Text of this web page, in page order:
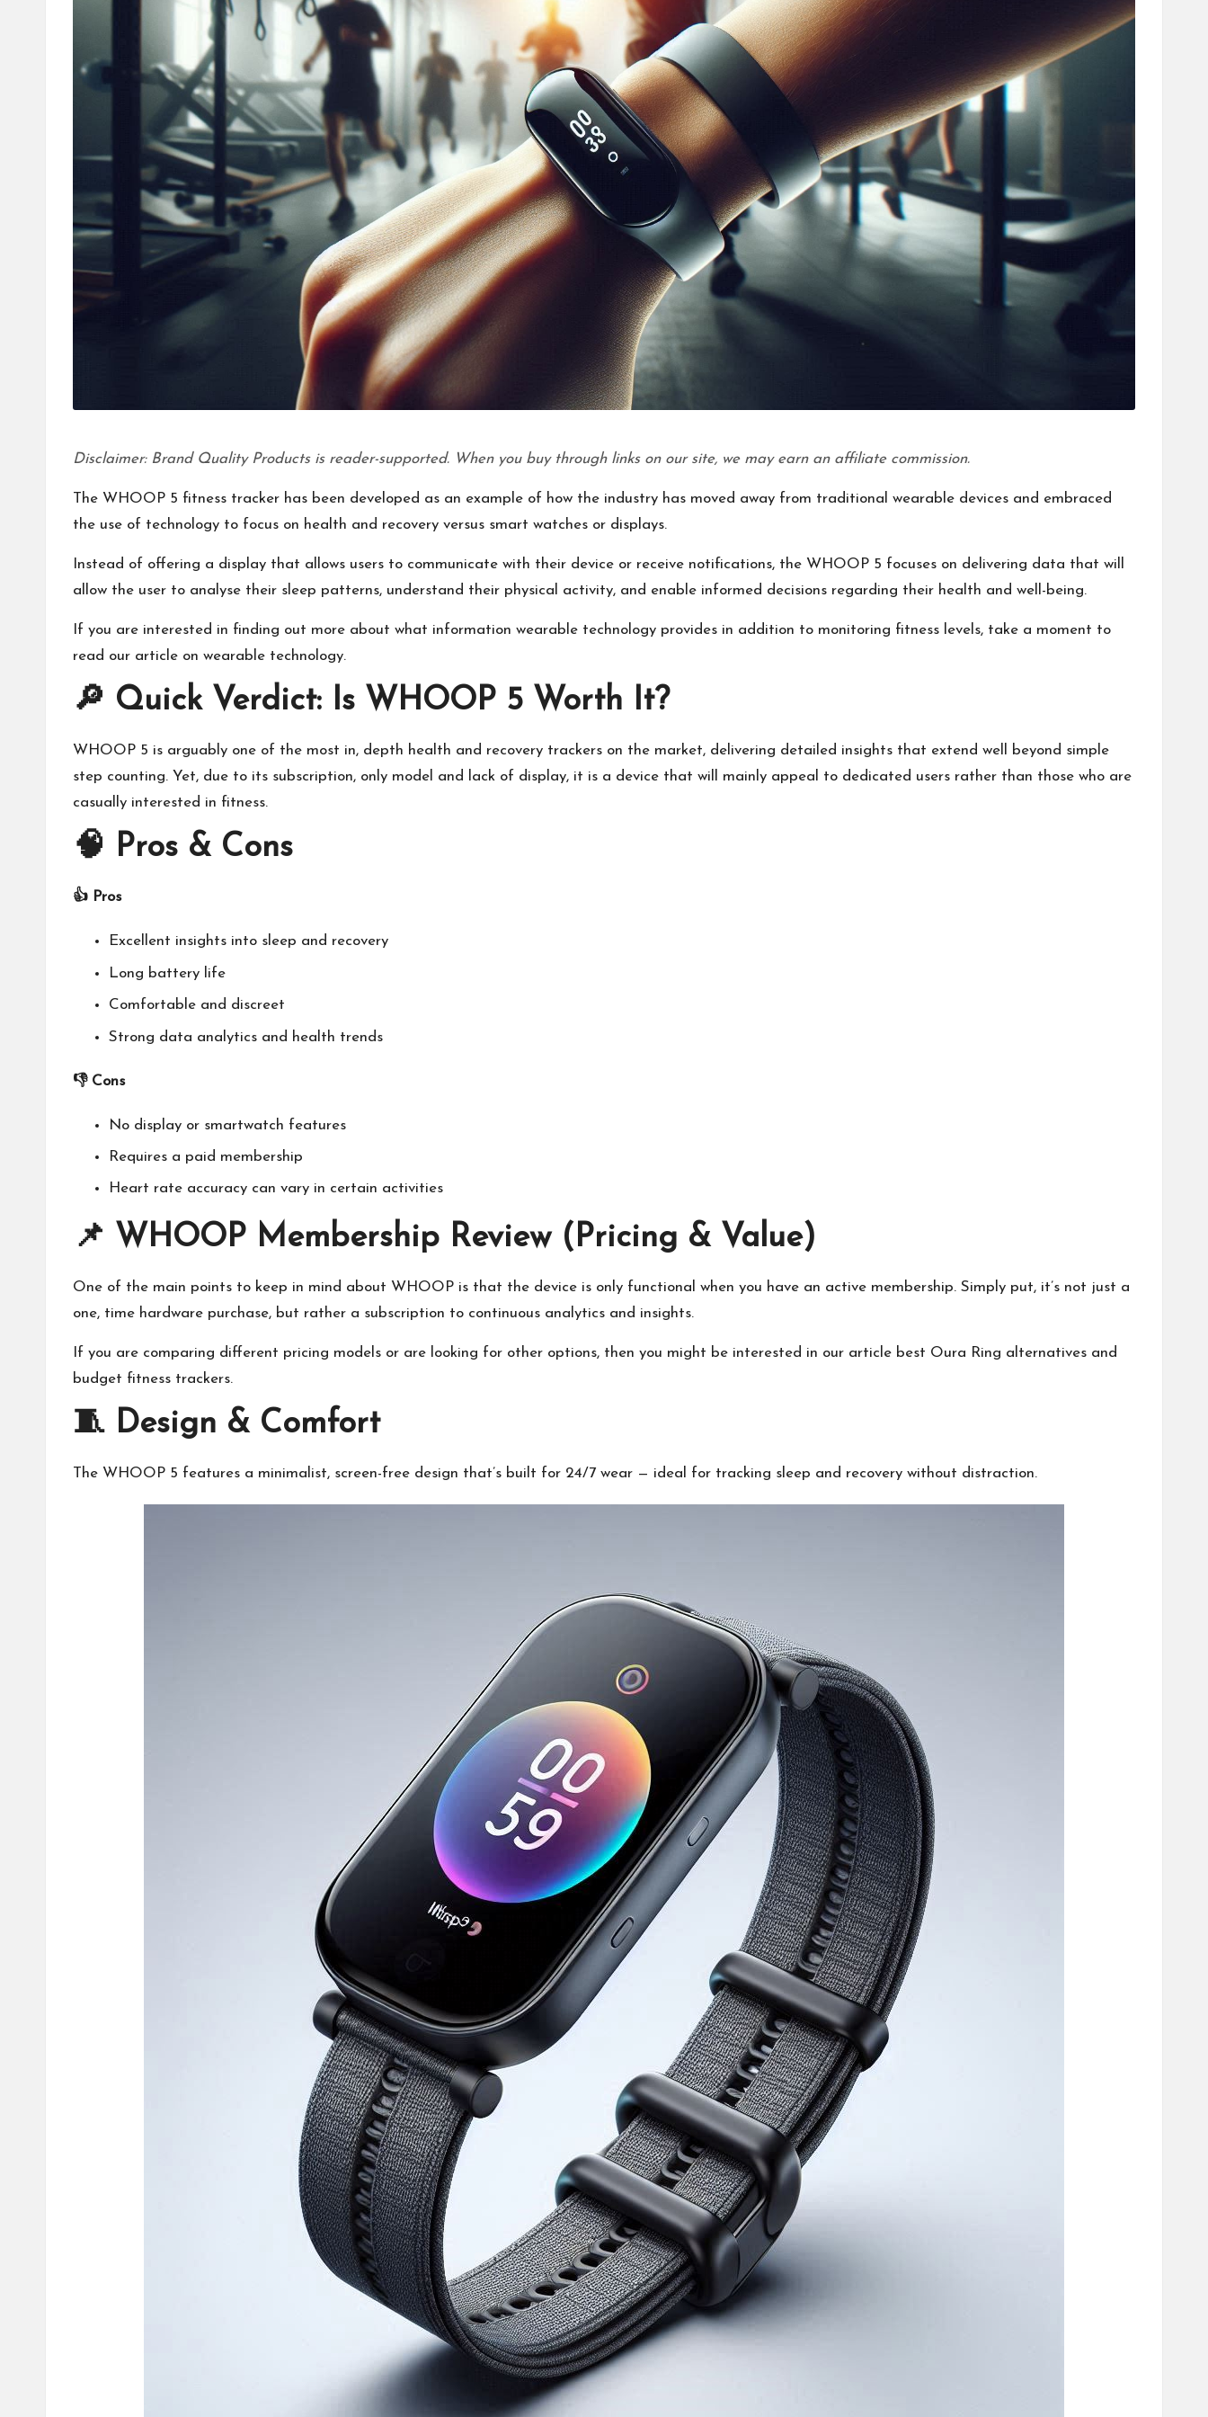
Disclaimer: Brand Quality Products is reader-supported. When you buy through links on our site, we may earn an affiliate commission.
The WHOOP 5 fitness tracker has been developed as an example of how the industry has moved away from traditional wearable devices and embraced
the use of technology to focus on health and recovery versus smart watches or displays.
Instead of offering a display that allows users to communicate with their device or receive notifications, the WHOOP 5 focuses on delivering data that will
allow the user to analyse their sleep patterns, understand their physical activity, and enable informed decisions regarding their health and well-being.
If you are interested in finding out more about what information wearable technology provides in addition to monitoring fitness levels, take a moment to
read our article on wearable technology.
🔎 Quick Verdict: Is WHOOP 5 Worth It?
WHOOP 5 is arguably one of the most in, depth health and recovery trackers on the market, delivering detailed insights that extend well beyond simple
step counting. Yet, due to its subscription, only model and lack of display, it is a device that will mainly appeal to dedicated users rather than those who are
casually interested in fitness.
🧠 Pros & Cons
👍 Pros
Excellent insights into sleep and recovery
Long battery life
Comfortable and discreet
Strong data analytics and health trends
👎 Cons
No display or smartwatch features
Requires a paid membership
Heart rate accuracy can vary in certain activities
📌 WHOOP Membership Review (Pricing & Value)
One of the main points to keep in mind about WHOOP is that the device is only functional when you have an active membership. Simply put, it’s not just a
one, time hardware purchase, but rather a subscription to continuous analytics and insights.
If you are comparing different pricing models or are looking for other options, then you might be interested in our article best Oura Ring alternatives and
budget fitness trackers.
🧵 Design & Comfort
The WHOOP 5 features a minimalist, screen-free design that’s built for 24/7 wear — ideal for tracking sleep and recovery without distraction.